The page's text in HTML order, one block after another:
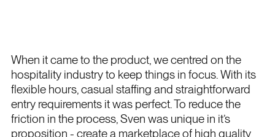
When it came to the product, we centred on the
hospitality industry to keep things in focus. With its
flexible hours, casual staffing and straightforward
entry requirements it was perfect. To reduce the
friction in the process, Sven was unique in it’s
proposition - create a marketplace of high quality